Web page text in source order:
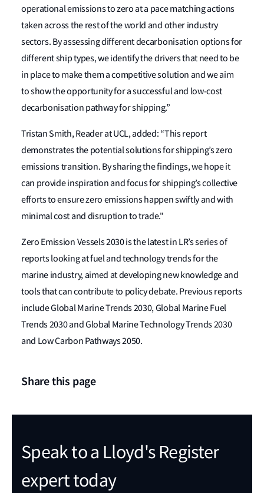
operational emissions to zero at a pace matching actions
taken across the rest of the world and other industry
sectors. By assessing different decarbonisation options for
different ship types, we identify the drivers that need to be
in place to make them a competitive solution and we aim
to show the opportunity for a successful and low-cost
decarbonisation pathway for shipping.”
Tristan Smith, Reader at UCL, added: “This report
demonstrates the potential solutions for shipping’s zero
emissions transition. By sharing the findings, we hope it
can provide inspiration and focus for shipping’s collective
efforts to ensure zero emissions happen swiftly and with
minimal cost and disruption to trade."
Zero Emission Vessels 2030 is the latest in LR’s series of
reports looking at fuel and technology trends for the
marine industry, aimed at developing new knowledge and
tools that can contribute to policy debate. Previous reports
include Global Marine Trends 2030, Global Marine Fuel
Trends 2030 and Global Marine Technology Trends 2030
and Low Carbon Pathways 2050.
Share this page
Speak to a Lloyd's Register
expert today